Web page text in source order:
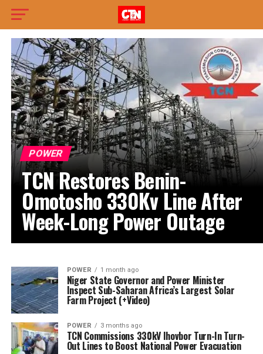
POWER
TCN Restores Benin-
Omotosho 330Kv Line After
Week-Long Power Outage
POWER 1 month ago
Niger State Governor and Power Minister
Inspect Sub-Saharan Africa’s Largest Solar
Farm Project (+Video)
POWER 3 months ago
TCN Commissions 330kV Ihovbor Turn-In Turn-
Out Lines to Boost National Power Evacuation